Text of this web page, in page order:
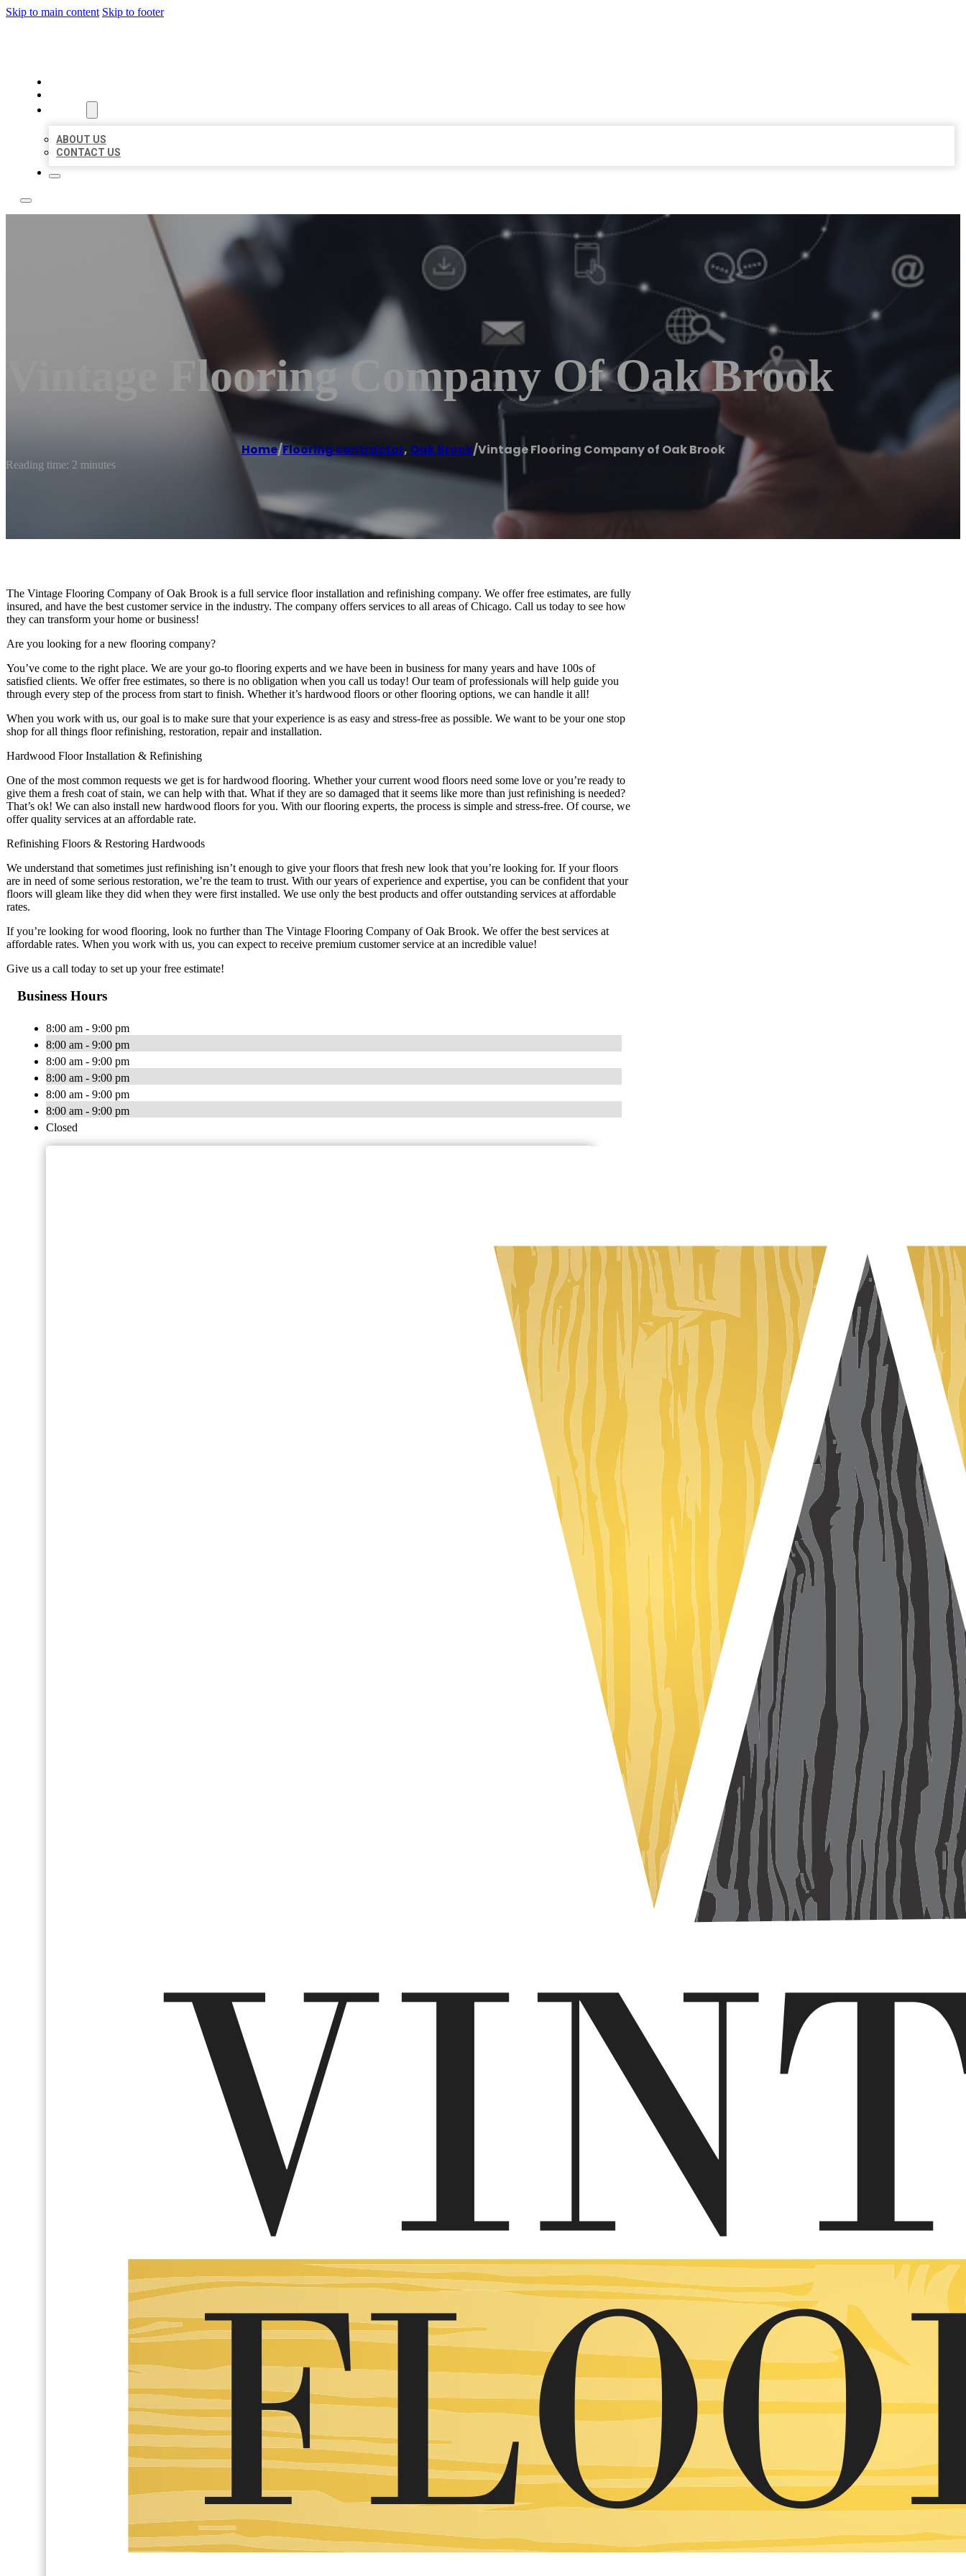
Skip to main content Skip to footer
ABOUT US
CONTACT US
Vintage Flooring Company Of Oak Brook
Home/Flooring contractor, Oak Brook/Vintage Flooring Company of Oak Brook
Reading time: 2 minutes
The Vintage Flooring Company of Oak Brook is a full service floor installation and refinishing company. We offer free estimates, are fully
insured, and have the best customer service in the industry. The company offers services to all areas of Chicago. Call us today to see how
they can transform your home or business!
Are you looking for a new flooring company?
You’ve come to the right place. We are your go-to flooring experts and we have been in business for many years and have 100s of
satisfied clients. We offer free estimates, so there is no obligation when you call us today! Our team of professionals will help guide you
through every step of the process from start to finish. Whether it’s hardwood floors or other flooring options, we can handle it all!
When you work with us, our goal is to make sure that your experience is as easy and stress-free as possible. We want to be your one stop
shop for all things floor refinishing, restoration, repair and installation.
Hardwood Floor Installation & Refinishing
One of the most common requests we get is for hardwood flooring. Whether your current wood floors need some love or you’re ready to
give them a fresh coat of stain, we can help with that. What if they are so damaged that it seems like more than just refinishing is needed?
That’s ok! We can also install new hardwood floors for you. With our flooring experts, the process is simple and stress-free. Of course, we
offer quality services at an affordable rate.
Refinishing Floors & Restoring Hardwoods
We understand that sometimes just refinishing isn’t enough to give your floors that fresh new look that you’re looking for. If your floors
are in need of some serious restoration, we’re the team to trust. With our years of experience and expertise, you can be confident that your
floors will gleam like they did when they were first installed. We use only the best products and offer outstanding services at affordable
rates.
If you’re looking for wood flooring, look no further than The Vintage Flooring Company of Oak Brook. We offer the best services at
affordable rates. When you work with us, you can expect to receive premium customer service at an incredible value!
Give us a call today to set up your free estimate!
Business Hours
8:00 am - 9:00 pm
8:00 am - 9:00 pm
8:00 am - 9:00 pm
8:00 am - 9:00 pm
8:00 am - 9:00 pm
8:00 am - 9:00 pm
Closed